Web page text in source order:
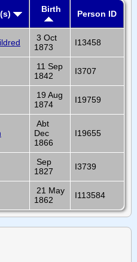
Birth Person ID
3 Oct
1873
I13458
11 Sep
1842
I3707
19 Aug
1874
I19759
Abt
Dec
1866
I19655
Sep
1827
I3739
21 May
1862
I113584